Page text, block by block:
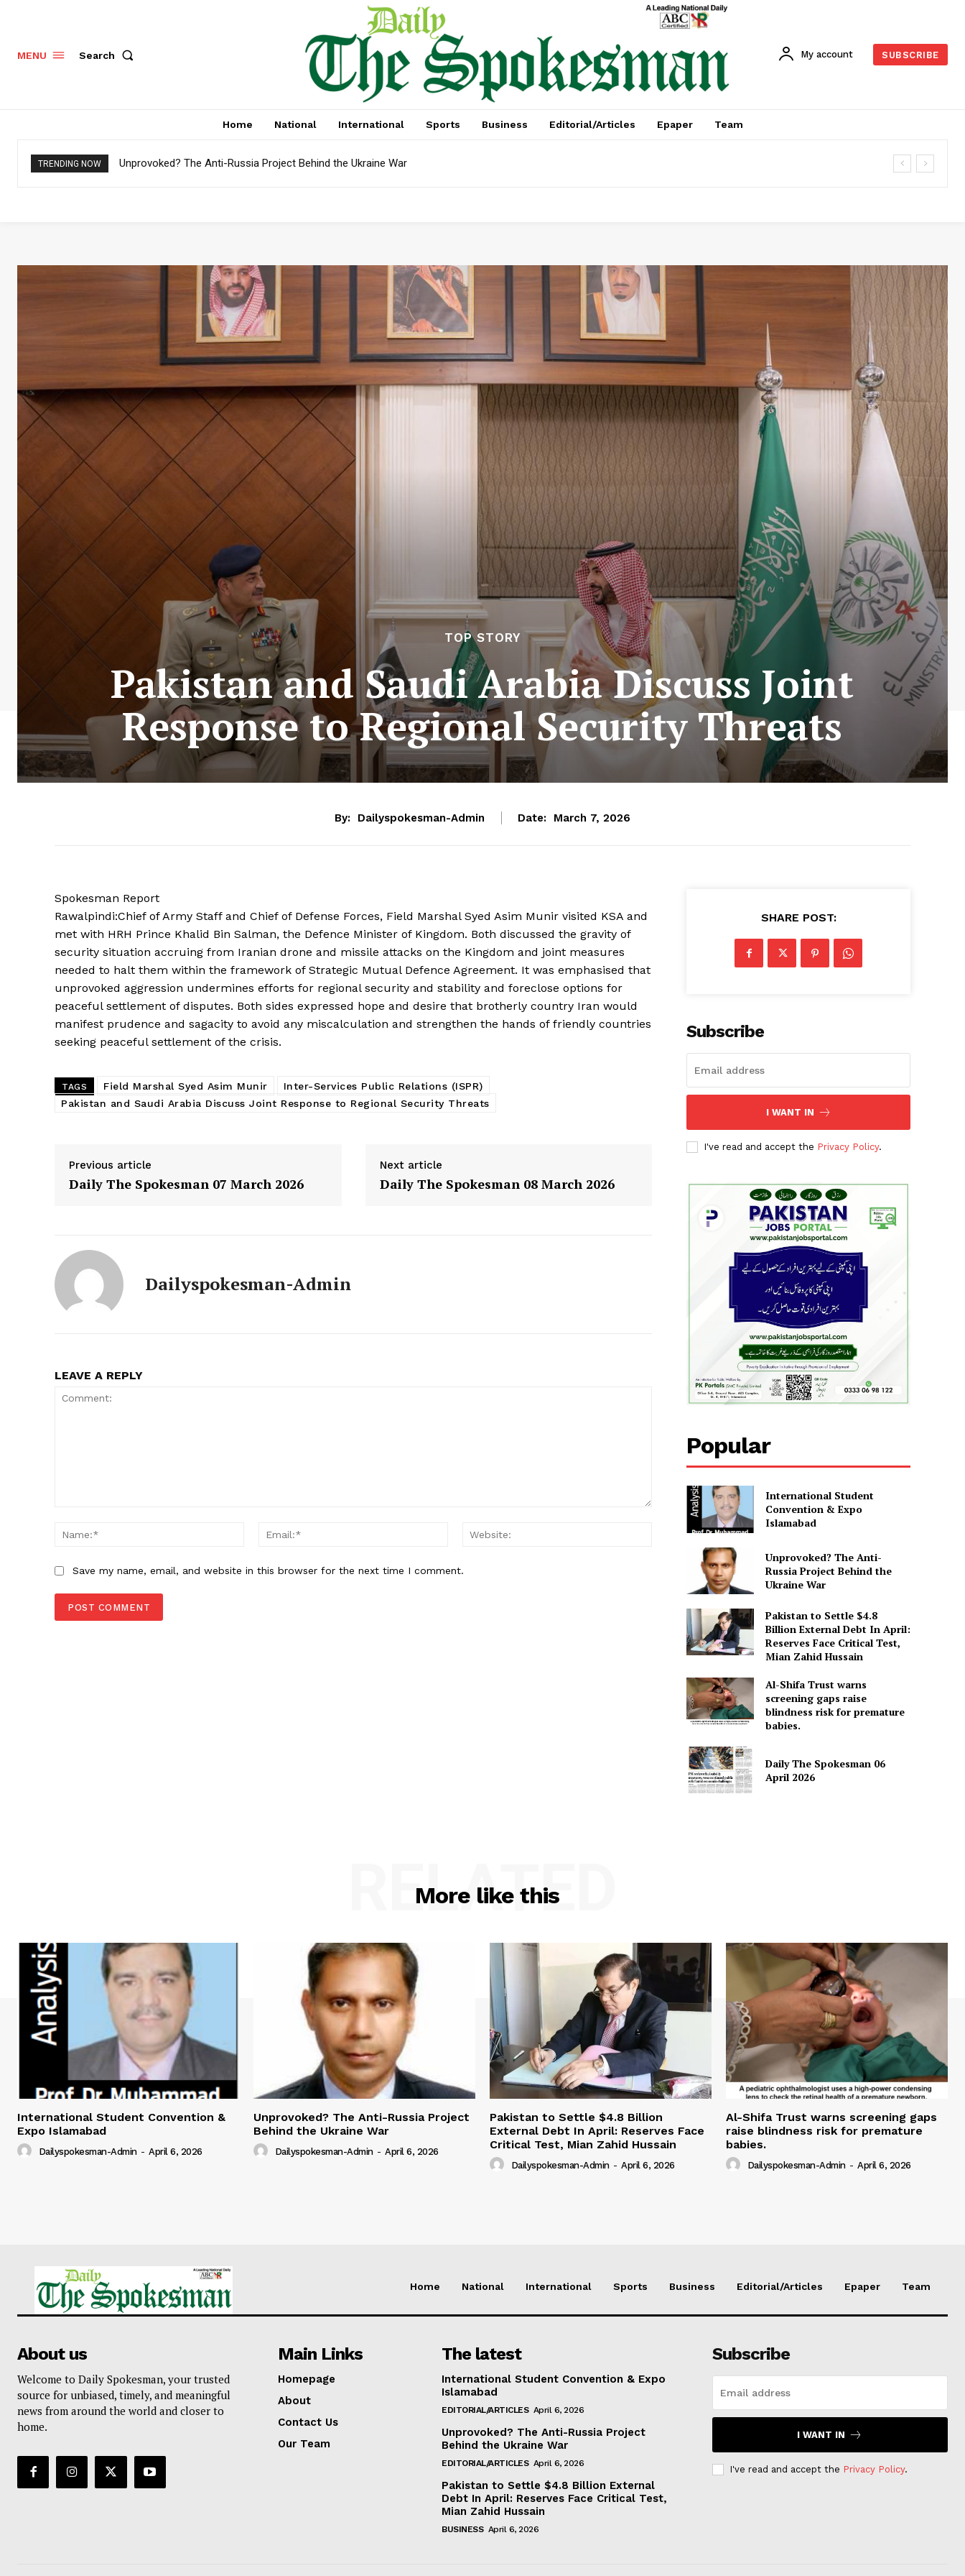
News Week
MENU Search My account SUBSCRIBE
Home National International Sports Business Editorial/Articles Epaper Team
TRENDING NOW Unprovoked? The Anti-Russia Project Behind the Ukraine War
TOP STORY
Pakistan and Saudi Arabia Discuss Joint
Response to Regional Security Threats
By: Dailyspokesman-Admin Date: March 7, 2026
Spokesman Report
Rawalpindi:Chief of Army Staff and Chief of Defense Forces, Field Marshal Syed Asim Munir visited KSA and
met with HRH Prince Khalid Bin Salman, the Defence Minister of Kingdom. Both discussed the gravity of
security situation accruing from Iranian drone and missile attacks on the Kingdom and joint measures
needed to halt them within the framework of Strategic Mutual Defence Agreement. It was emphasised that
unprovoked aggression undermines efforts for regional security and stability and foreclose options for
peaceful settlement of disputes. Both sides expressed hope and desire that brotherly country Iran would
manifest prudence and sagacity to avoid any miscalculation and strengthen the hands of friendly countries
seeking peaceful settlement of the crisis.
TAGS Field Marshal Syed Asim Munir
Inter-Services Public Relations (ISPR)
Pakistan and Saudi Arabia Discuss Joint Response to Regional Security Threats
Previous article
Daily The Spokesman 07 March 2026
Next article
Daily The Spokesman 08 March 2026
Dailyspokesman-Admin
LEAVE A REPLY
Name:*
Email:* Website:
Save my name, email, and website in this browser for the next time I comment.
SHARE POST:
Subscribe
I WANT IN
I've read and accept the Privacy Policy.
Popular
International Student
Convention & Expo
Islamabad
Unprovoked? The Anti-
Russia Project Behind the
Ukraine War
Pakistan to Settle $4.8
Billion External Debt In April:
Reserves Face Critical Test,
Mian Zahid Hussain
Al-Shifa Trust warns
screening gaps raise
blindness risk for premature
babies.
Daily The Spokesman 06
April 2026
More like this
RELATED
International Student Convention &
Expo Islamabad
Dailyspokesman-Admin - April 6, 2026
Unprovoked? The Anti-Russia Project
Behind the Ukraine War
Dailyspokesman-Admin - April 6, 2026
Pakistan to Settle $4.8 Billion
External Debt In April: Reserves Face
Critical Test, Mian Zahid Hussain
Dailyspokesman-Admin - April 6, 2026
Al-Shifa Trust warns screening gaps
raise blindness risk for premature
babies.
Dailyspokesman-Admin - April 6, 2026
Home National International Sports Business Editorial/Articles Epaper Team
About us
Welcome to Daily Spokesman, your trusted
source for unbiased, timely, and meaningful
news from around the world and closer to
home.
Main Links
Homepage
About
Contact Us
Our Team
The latest
International Student Convention & Expo
Islamabad
EDITORIAL/ARTICLES April 6, 2026
Unprovoked? The Anti-Russia Project
Behind the Ukraine War
EDITORIAL/ARTICLES April 6, 2026
Pakistan to Settle $4.8 Billion External
Debt In April: Reserves Face Critical Test,
Mian Zahid Hussain
BUSINESS April 6, 2026
Subscribe
I WANT IN
I've read and accept the Privacy Policy.